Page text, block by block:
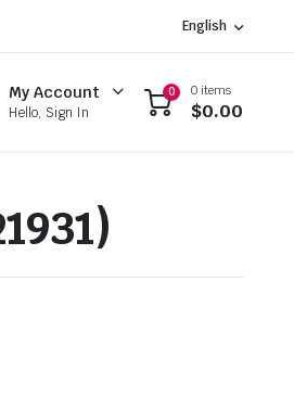
English
My Account
Hello, Sign In
0 0 items
$0.00